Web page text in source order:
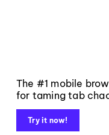
The #1 mobile
for taming tab
Try it now!